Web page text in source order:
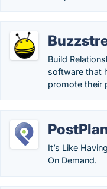
Build
software that
promote their
It’s Like
On Demand.